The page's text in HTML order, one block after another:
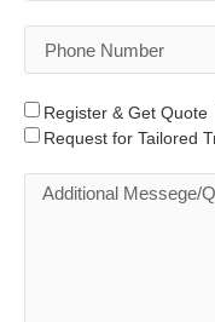
Register & Get Quote
Request for Tailored